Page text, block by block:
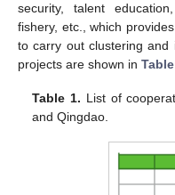
security, talent
fishery, etc., which
to carry out clustering and
projects are shown in
Table 1. List of
and Qingdao.